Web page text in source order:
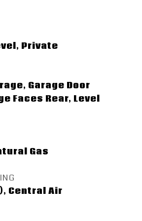
Private
Garage Door
Faces Rear, Level
Gas
Central Air